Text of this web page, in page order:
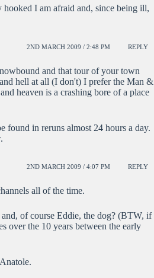
I am afraid and, since being ill,
2ND MARCH 2009 / 2:48 PM REPLY
and that tour of your town
hell at all (I don't) I prefer the Man &
heaven is a crashing bore of a place
found in reruns almost 24 hours a day.
2ND MARCH 2009 / 4:07 PM REPLY
all of the time.
of course Eddie, the dog? (BTW, if
over the 10 years between the early